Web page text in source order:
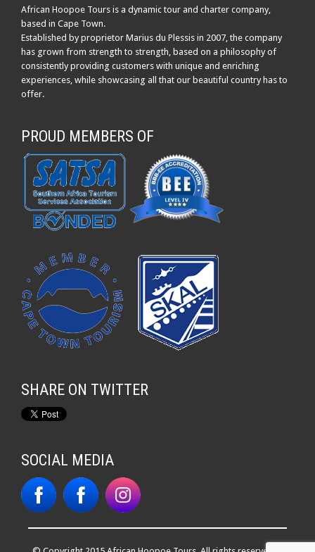
African Hoopoe Tours is a dynamic tour and charter company,
based in Cape Town.
Established by proprietor Marius du Plessis in 2007, the company
has grown from strength to strength, based on a philosophy of
consistently providing customers with unique and enriching
experiences, while showcasing all that our beautiful country has to
offer.
PROUD MEMBERS OF
SHARE ON TWITTER
SOCIAL MEDIA